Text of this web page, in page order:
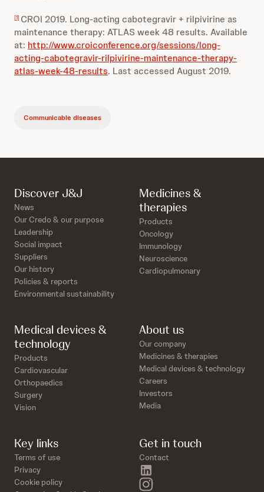
[1] CROI 2019. Long-acting cabotegravir + rilpivirine as
maintenance therapy: ATLAS week 48 results. Available
at: http://www.croiconference.org/sessions/long-
acting-cabotegravir-rilpivirine-maintenance-therapy-
atlas-week-48-results. Last accessed August 2019.
Communicable diseases
Discover J&J
News
Our Credo & our purpose
Leadership
Social impact
Suppliers
Our history
Policies & reports
Environmental sustainability
Medicines &
therapies
Products
Oncology
Immunology
Neuroscience
Cardiopulmonary
Medical devices &
technology
Products
Cardiovascular
Orthopaedics
Surgery
Vision
About us
Our company
Medicines & therapies
Medical devices & technology
Careers
Investors
Media
Key links
Terms of use
Privacy
Cookie policy
Get in touch
Contact
instagram